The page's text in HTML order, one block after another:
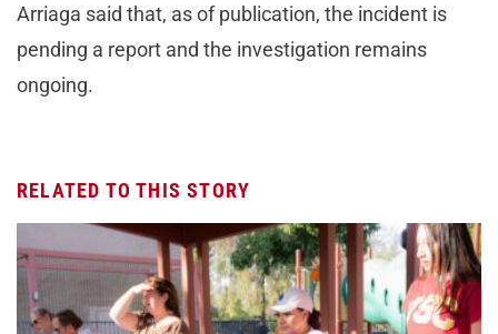
Arriaga said that, as of publication, the incident is
pending a report and the investigation remains
ongoing.
RELATED TO THIS STORY